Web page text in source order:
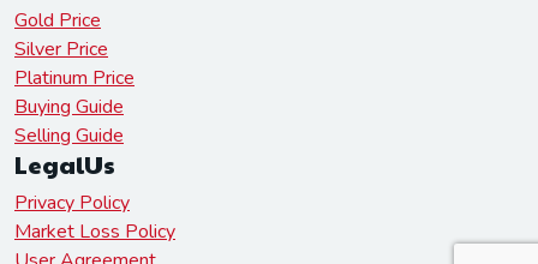
Gold Price
Silver Price
Platinum Price
Buying Guide
Selling Guide
LegalUs
Privacy Policy
Market Loss Policy